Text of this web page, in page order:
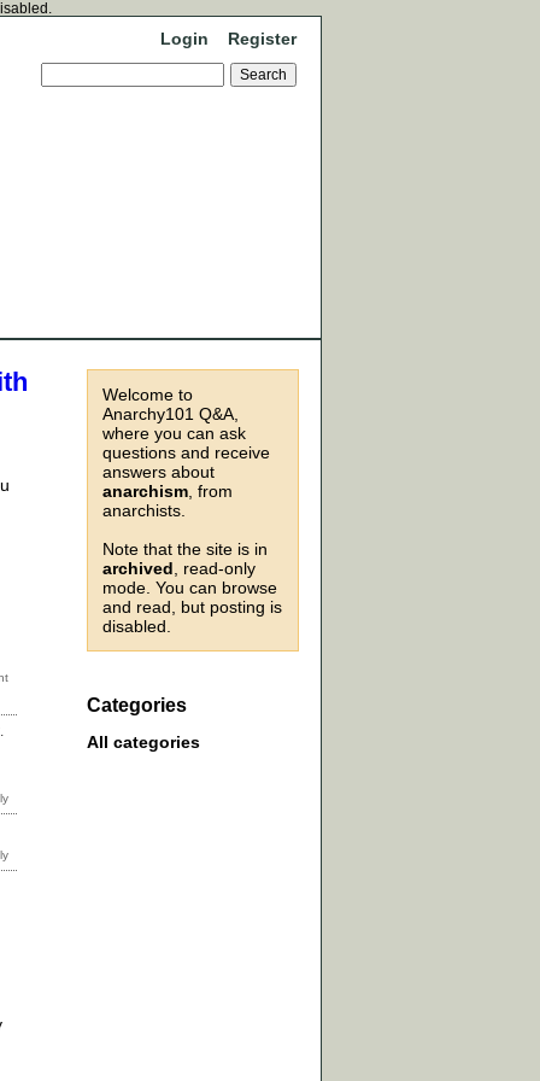
Login Register
Welcome to
Anarchy101 Q&A,
where you can ask
questions and receive
answers about
anarchism , from
anarchists.
Note that the site is in
archived , read-only
mode. You can browse
and read, but posting is
disabled.
Categories
All categories